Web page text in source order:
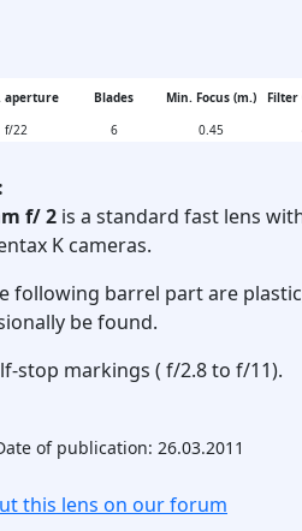
aperture Blades Min. Focus (m.) Filter
f/22 6 0.45
f/ 2 is a standard fast lens
K cameras.
following barrel part are
be found.
stop markings ( f/2.8 to f/11).
of publication: 26.03.2011
this lens on our forum